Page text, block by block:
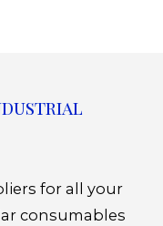
for all your
consumables